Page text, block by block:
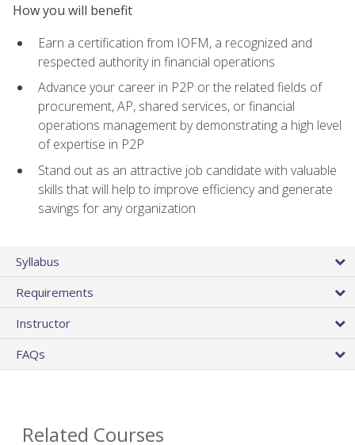
How you will benefit
Earn a certification from IOFM, a recognized and
respected authority in financial operations
Advance your career in P2P or the related fields of
procurement, AP, shared services, or financial
operations management by demonstrating a high level
of expertise in P2P
Stand out as an attractive job candidate with valuable
skills that will help to improve efficiency and generate
savings for any organization
Syllabus
Requirements
Instructor
FAQs
Related Courses